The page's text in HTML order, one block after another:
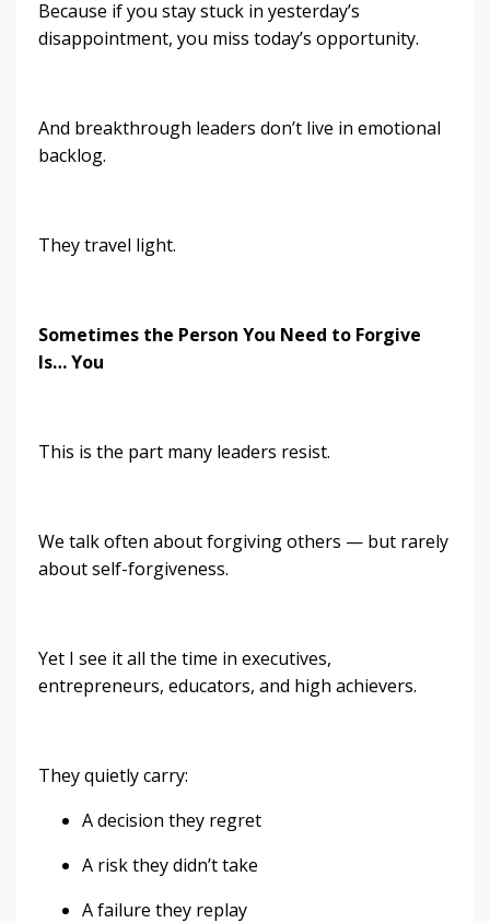
Because if you stay stuck in yesterday’s
disappointment, you miss today’s opportunity.
And breakthrough leaders don’t live in emotional
backlog.
They travel light.
Sometimes the Person You Need to Forgive
Is… You
This is the part many leaders resist.
We talk often about forgiving others — but rarely
about self-forgiveness.
Yet I see it all the time in executives,
entrepreneurs, educators, and high achievers.
They quietly carry:
A decision they regret
A risk they didn’t take
A failure they replay